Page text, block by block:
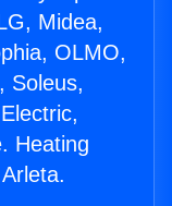
Midea,
OLMO,
Soleus,
Heating